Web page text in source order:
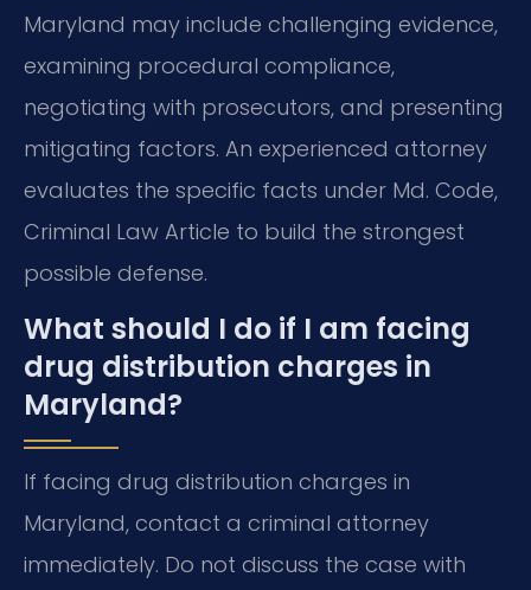
Maryland may include challenging evidence,
examining procedural compliance,
negotiating with prosecutors, and presenting
mitigating factors. An experienced attorney
evaluates the specific facts under Md. Code,
Criminal Law Article to build the strongest
possible defense.
What should I do if I am facing
drug distribution charges in
Maryland?
If facing drug distribution charges in
Maryland, contact a criminal attorney
immediately. Do not discuss the case with